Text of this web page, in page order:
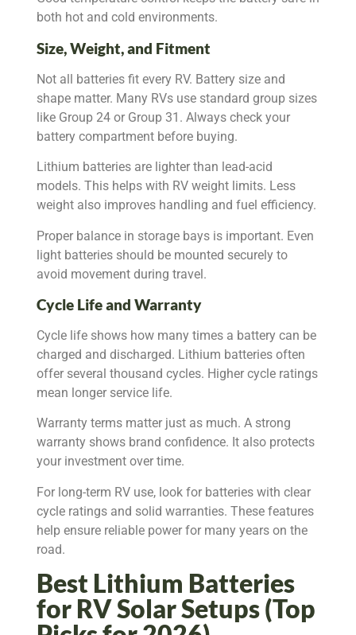
both hot and cold environments.
Size, Weight, and Fitment
Not all batteries fit every RV. Battery size and
shape matter. Many RVs use standard group sizes
like Group 24 or Group 31. Always check your
battery compartment before buying.
Lithium batteries are lighter than lead-acid
models. This helps with RV weight limits. Less
weight also improves handling and fuel efficiency.
Proper balance in storage bays is important. Even
light batteries should be mounted securely to
avoid movement during travel.
Cycle Life and Warranty
Cycle life shows how many times a battery can be
charged and discharged. Lithium batteries often
offer several thousand cycles. Higher cycle ratings
mean longer service life.
Warranty terms matter just as much. A strong
warranty shows brand confidence. It also protects
your investment over time.
For long-term RV use, look for batteries with clear
cycle ratings and solid warranties. These features
help ensure reliable power for many years on the
road.
Best Lithium Batteries
for RV Solar Setups (Top